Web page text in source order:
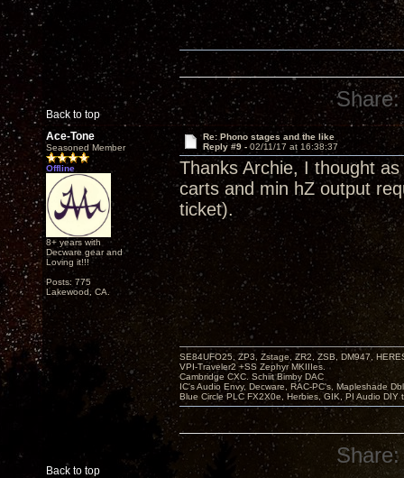
Back to top
Share:
Ace-Tone
Seasoned Member
Offline
8+ years with
Decware gear and
Loving it!!!
Posts: 775
Lakewood, CA.
Re: Phono stages and the like
Reply #9 -02/11/17 at 16:38:37
Thanks Archie, I thought
carts and min hZ output
ticket).
Back to top
SE84UFO25, ZP3, Zstage, ZR2, ZSB, DM947,
VPI-Traveler2 +SS Zephyr MKIIIes.
Cambridge CXC. Schiit Bimby DAC
IC's Audio Envy, Decware, RAC-PC's, Mapleshade
Blue Circle PLC FX2X0e, Herbies, GIK, PI Audio DIY
Share: